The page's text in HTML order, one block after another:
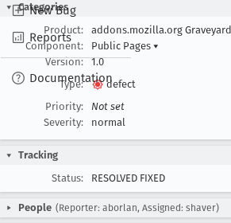
New Bug
Reports
Documentation
Categories
Product:
addons.mozilla.org Graveyard
Component:
Public Pages ▾
Version:
1.0
Type:
defect
Priority:
Not set
Severity:
normal
Tracking
Status:
RESOLVED FIXED
People (Reporter: aborlan, Assigned: shaver)